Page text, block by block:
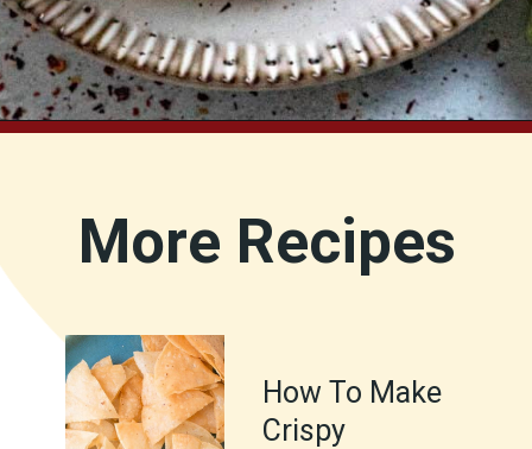
More Recipes
How To Make
Crispy